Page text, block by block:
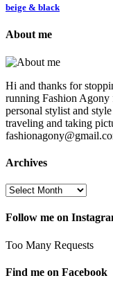
beige & black
About me
Hi and thanks for
running Fashion Agony
personal stylist and
traveling and taking
Archives
Follow me on
Too Many Requests
Find me on Facebook